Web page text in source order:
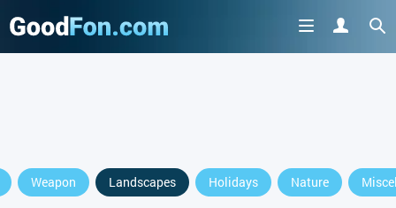
Weapon Landscapes Holidays Nature